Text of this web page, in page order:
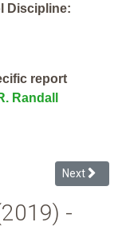
Discipline:
report
Randall
Discipline Report
Next
Next
-